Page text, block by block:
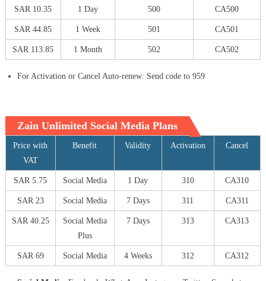
SAR 10.35 1 Day 500 CA500
SAR 44.85 1 Week 501 CA501
SAR 113.85 1 Month 502 CA502
For Activation or Cancel Auto-renew: Send code to 959
Zain Unlimited Social Media Plans
Price with
VAT
Benefit Validity Activation Cancel
SAR 5.75 Social Media 1 Day 310 CA310
SAR 23 Social Media 7 Days 311 CA311
SAR 40.25
Social Media
Plus
7 Days 313 CA313
SAR 69 Social Media 4 Weeks 312 CA312